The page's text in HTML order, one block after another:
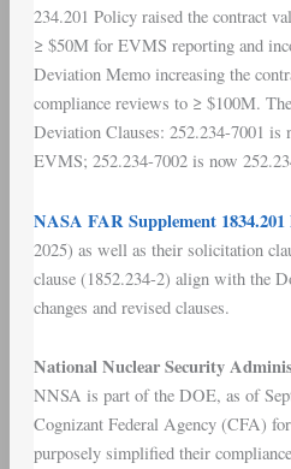
234.201 Policy raised the contract
≥ $50M for EVMS reporting and
Deviation Memo increasing the
compliance reviews to ≥ $100M.
Deviation Clauses: 252.234-7001
EVMS; 252.234-7002 is now
NASA FAR Supplement
2025) as well as their solicitation
clause (1852.234-2) align with the
changes and revised clauses.
National Nuclear Security
NNSA is part of the DOE, as of
Cognizant Federal Agency (CFA)
purposely simplified their